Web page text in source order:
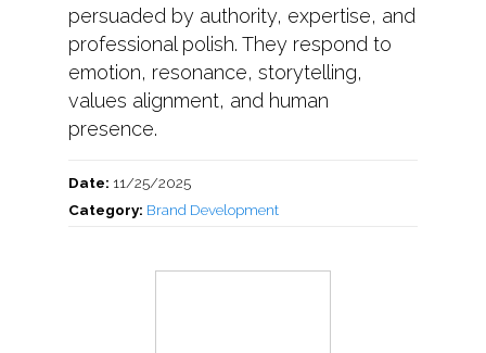
persuaded by authority, expertise, and
professional polish. They respond to
emotion, resonance, storytelling,
values alignment, and human
presence.
Date: 11/25/2025
Category: Brand Development